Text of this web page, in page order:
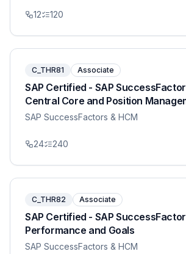
12 120
C_THR81 Associate
SAP Certified - SAP
Central Core and Position
SAP SuccessFactors & HCM
24 240
C_THR82 Associate
SAP Certified - SAP
Performance and Goals
SAP SuccessFactors & HCM